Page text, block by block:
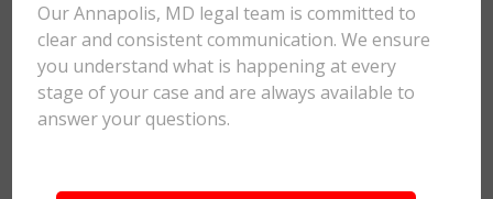
Our Annapolis, MD legal team is committed to
clear and consistent communication. We ensure
you understand what is happening at every
stage of your case and are always available to
answer your questions.